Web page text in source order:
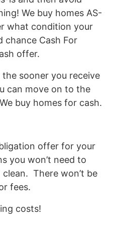
We buy homes AS-
what condition your
chance Cash For
offer.
the sooner you receive
can move on to the
buy homes for cash.
offer for your
you won’t need to
There won’t be
fees.
costs!